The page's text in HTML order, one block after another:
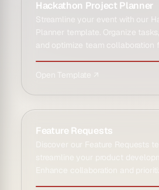
Hackathon Project Planner
Streamline your event with our
Planner template. Organize
and optimize team
Feature Requests